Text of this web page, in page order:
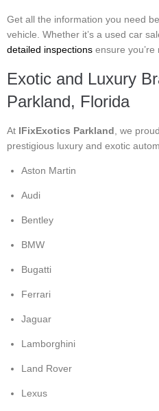
Get all the information you need
vehicle. Whether it’s a used car
detailed inspections ensure you’re
Exotic and Luxury
Parkland, Florida
At IFixExotics Parkland , we
prestigious luxury and exotic
Aston Martin
Audi
Bentley
BMW
Bugatti
Ferrari
Jaguar
Lamborghini
Land Rover
Lexus